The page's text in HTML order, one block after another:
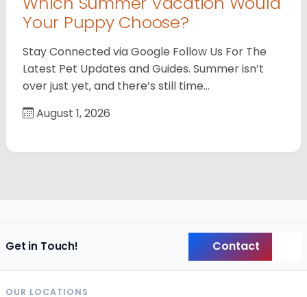
Your Puppy Choose?
Stay Connected via Google Follow Us For The
Latest Pet Updates and Guides. Summer isn’t
over just yet, and there’s still time…
August 1, 2026
Get in Touch! Contact
OUR LOCATIONS